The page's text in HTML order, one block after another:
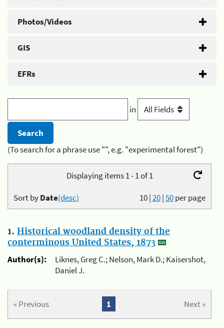
Photos/Videos
GIS
EFRs
in
(To search for a phrase use "", e.g. "experimental forest")
Displaying items 1 - 1 of 1
10|20|50per page
Sort byDate(desc)
1. Historical woodland density of the
conterminous United States, 1873
Author(s):
Liknes, Greg C.; Nelson, Mark D.; Kaisershot,
Daniel J.
« Previous Next »
1